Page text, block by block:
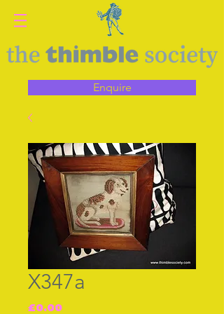
Enquire
X347a
£0.00Price